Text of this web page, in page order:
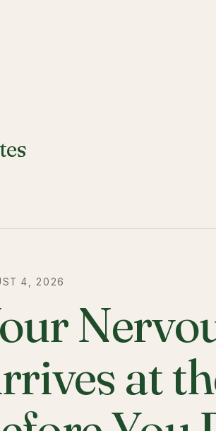
4, 2026
at